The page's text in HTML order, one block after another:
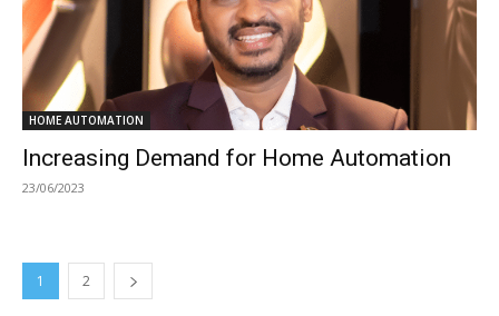
HOME AUTOMATION
Increasing Demand for Home Automation
23/06/2023
1 2